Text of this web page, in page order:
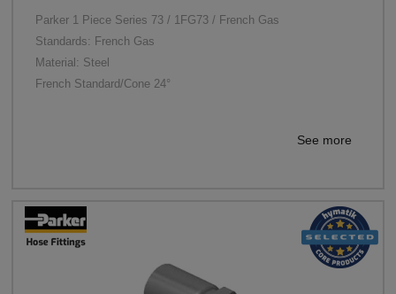
Parker 1 Piece Series 73 / 1FG73 / French Gas
Standards: French Gas
Material: Steel
French Standard/Cone 24°
See more